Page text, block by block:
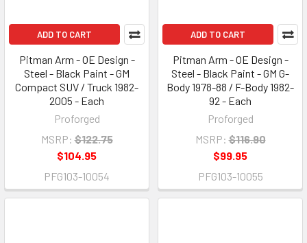
ADD TO CART
Pitman Arm - OE Design -
Steel - Black Paint - GM
Compact SUV / Truck 1982-
2005 - Each
Proforged
MSRP: $122.75
$104.95
PFG103-10054
ADD TO CART
Pitman Arm - OE Design -
Steel - Black Paint - GM G-
Body 1978-88 / F-Body 1982-
92 - Each
Proforged
MSRP: $116.90
$99.95
PFG103-10055